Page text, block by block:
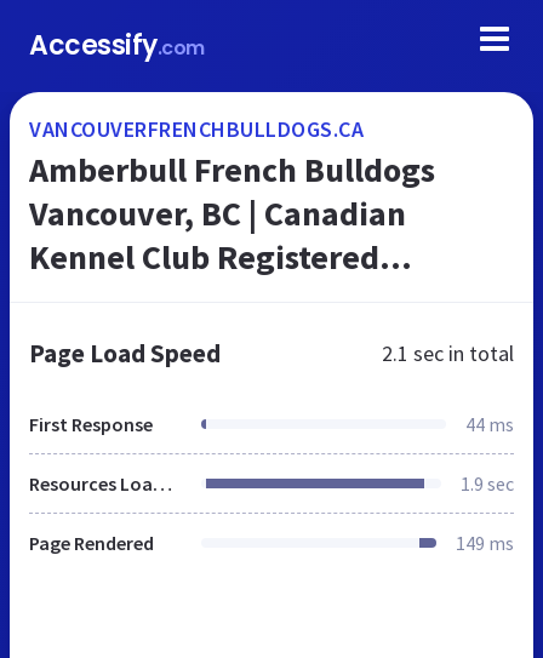
Accessify.com
VANCOUVERFRENCHBULLDOGS.CA
Amberbull French Bulldogs
Vancouver, BC | Canadian
Kennel Club Registered
Vancouver, BC
Page Load Speed 2.1 sec in total
First Response 44 ms
Resources Loaded 1.9 sec
Page Rendered 149 ms